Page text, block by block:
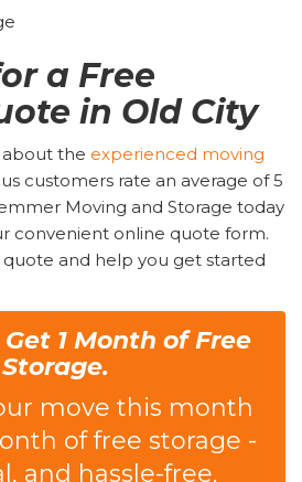
a Free
in Old City
the experienced moving
customers rate an average of 5
Moving and Storage today
convenient online quote form.
quote and help you get started
1 Month of Free
Storage.
move this month
of free storage -
and hassle-free.